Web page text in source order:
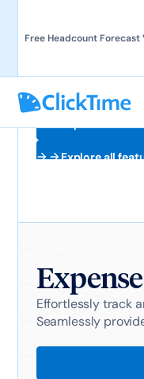
Free Headcount Forecast
Explore all
Effortlessly track
Seamlessly